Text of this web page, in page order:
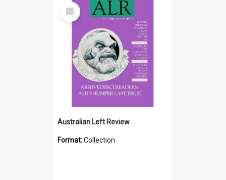
Select
Item
Australian Left Review
Format:Collection